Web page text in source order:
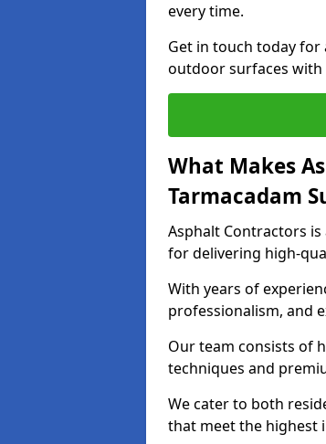
every time.
Get in touch today for
outdoor surfaces with
What Makes
Tarmacadam
Asphalt Contractors
for delivering high-
With years of
professionalism, and
Our team consists of
techniques and
We cater to both
that meet the highest